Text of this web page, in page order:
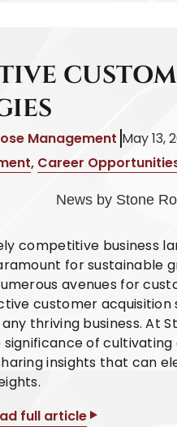
Management May 13,
, Career
competitive business
for sustainable
avenues for
customer
thriving business. At
of
insights that can
full article